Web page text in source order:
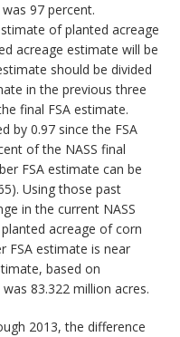
97 percent.
of planted acreage
acreage estimate will be
should be divided
in the previous three
final FSA estimate.
by 0.97 since the FSA
of the NASS final
FSA estimate can be
Using those past
in the current NASS
acreage of corn
FSA estimate is near
based on
83.322 million acres.
2013, the difference